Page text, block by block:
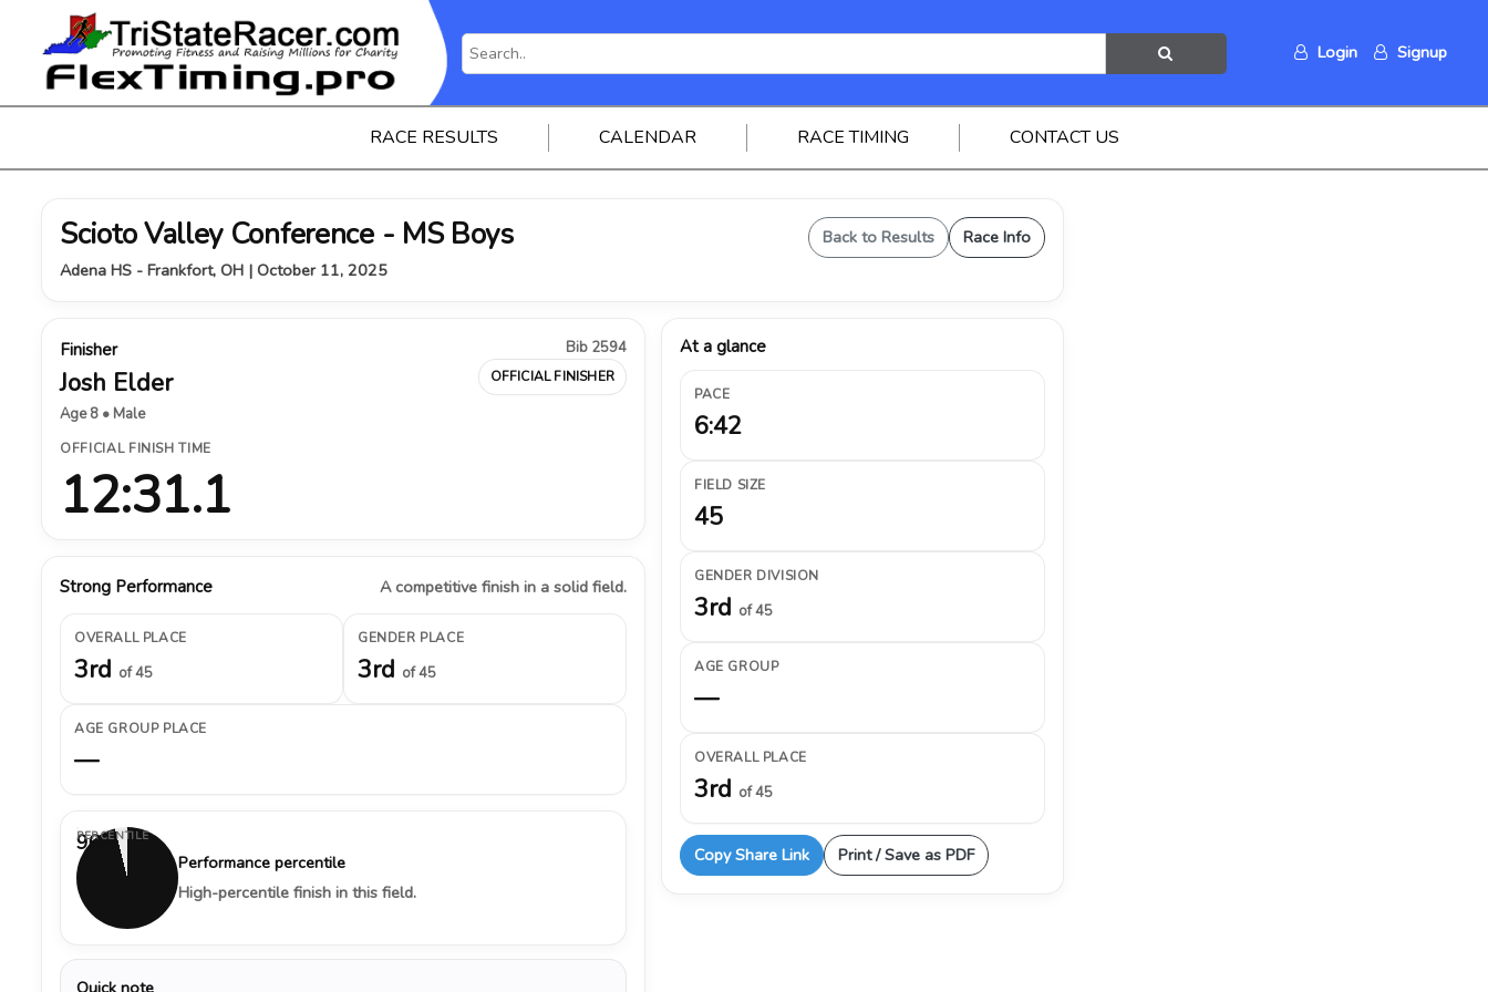
Login Signup
RACE RESULTS CALENDAR RACE TIMING CONTACT US
Scioto Valley Conference - MS Boys
Adena HS - Frankfort, OH | October 11, 2025
Back to Results Race Info
Finisher
Josh Elder
Age 8 • Male
Bib 2594
OFFICIAL FINISHER
OFFICIAL FINISH TIME
12:31.1
Strong Performance A competitive finish in a solid field.
OVERALL PLACE
3rd of 45
GENDER PLACE
3rd of 45
AGE GROUP PLACE
—
96%
PERCENTILE
Performance percentile
High-percentile finish in this field.
Quick note
At a glance
PACE
6:42
FIELD SIZE
45
GENDER DIVISION
3rd of 45
AGE GROUP
—
OVERALL PLACE
3rd of 45
Copy Share Link Print / Save as PDF